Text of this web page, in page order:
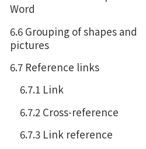
Word
6.6 Grouping of shapes and
pictures
6.7 Reference links
6.7.1 Link
6.7.2 Cross-reference
6.7.3 Link reference